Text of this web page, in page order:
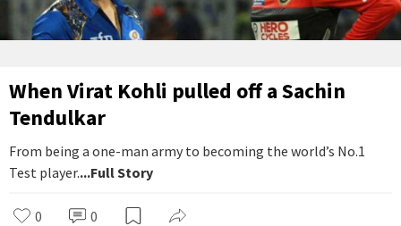
When Virat Kohli pulled off a Sachin
Tendulkar
From being a one-man army to becoming the world’s No.1
Test player....Full Story
0 0